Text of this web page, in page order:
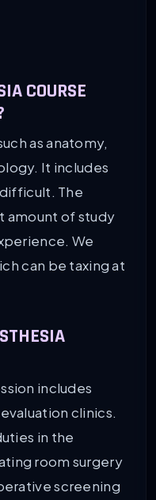
COURSE
as anatomy,
It includes
The
amount of study
We
can be taxing at
includes
clinics.
in the
room surgery
screening